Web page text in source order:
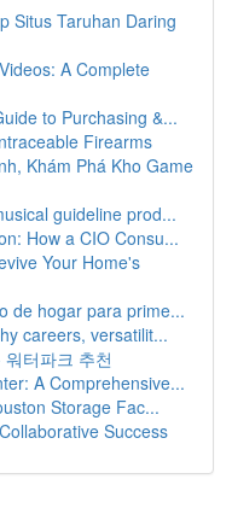
Situs Taruhan Daring
A Complete
to Purchasing &...
Firearms
Khám Phá Kho Game
guideline prod...
How a CIO Consu...
Your Home's
de hogar para prime...
careers, versatilit...
터파크 추천
A Comprehensive...
Storage Fac...
Success